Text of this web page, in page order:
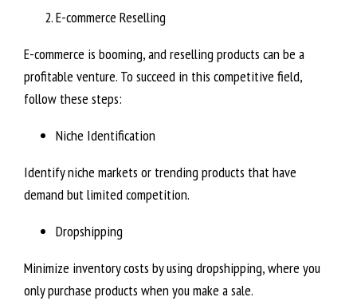
E-commerce Reselling
E-commerce is booming, and reselling products can be a
profitable venture. To succeed in this competitive field,
follow these steps:
Niche Identification
Identify niche markets or trending products that have
demand but limited competition.
Dropshipping
Minimize inventory costs by using dropshipping, where you
only purchase products when you make a sale.